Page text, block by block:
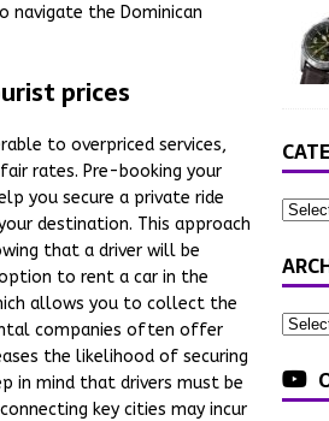
navigate the Dominican
prices
to overpriced services,
rates. Pre-booking your
you secure a private ride
destination. This approach
that a driver will be
to rent a car in the
allows you to collect the
companies often offer
the likelihood of securing
in mind that drivers must be
key cities may incur